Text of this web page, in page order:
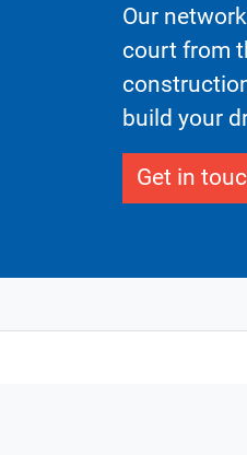
Our
court from
build your
Get in